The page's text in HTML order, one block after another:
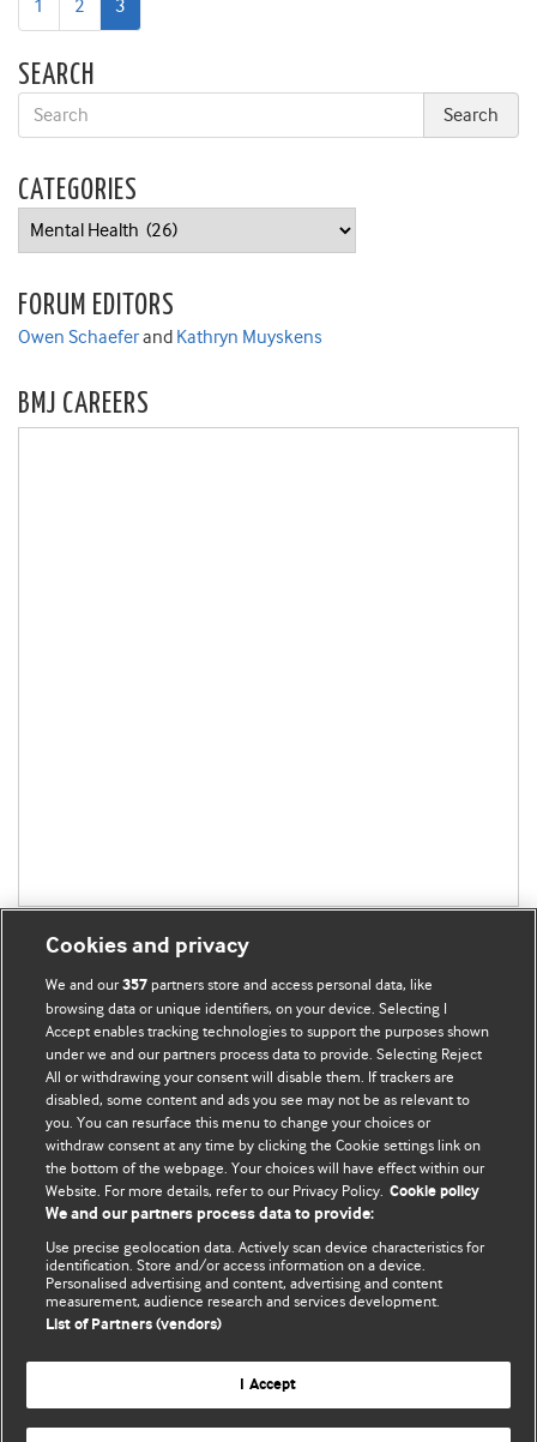
1 2 3
SEARCH
CATEGORIES
Categories
FORUM EDITORS
Owen Schaeferand Kathryn Muyskens
BMJ CAREERS
BMJ Blogs
Comment and Opinion | Open Debate
The views and opinions expressed on this site are solely
those of the original authors. They do not necessarily
represent the views of BMJ and should not be used to
Conditions.
All BMJ blog posts are posted under a CC-BY-NC licence
BMJ Journals
Cookies and privacy
We and our357 partners store and access personal data, like
browsing data or unique identifiers, on your device. Selecting I
Accept enables tracking technologies to support the purposes shown
under we and our partners process data to provide. Selecting Reject
All or withdrawing your consent will disable them. If trackers are
disabled, some content and ads you see may not be as relevant to
you. You can resurface this menu to change your choices or
withdraw consent at any time by clicking the Cookie settings link on
the bottom of the webpage. Your choices will have effect within our
Website. For more details, refer to our Privacy Policy. Cookie policy
We and our partners process data to provide:
Use precise geolocation data. Actively scan device characteristics for
identification. Store and/or access information on a device.
Personalised advertising and content, advertising and content
measurement, audience research and services development.
List of Partners (vendors)
I Accept